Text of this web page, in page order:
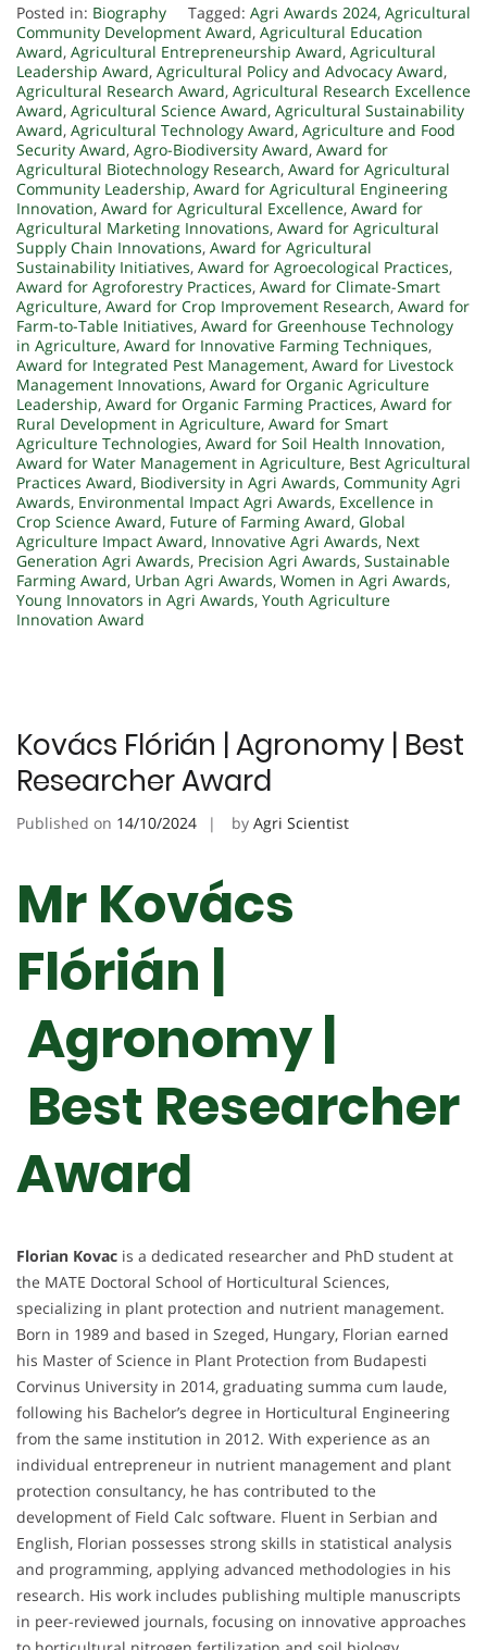
Posted in: Biography Tagged: Agri Awards 2024, Agricultural
Community Development Award, Agricultural Education
Award, Agricultural Entrepreneurship Award, Agricultural
Leadership Award, Agricultural Policy and Advocacy Award,
Agricultural Research Award, Agricultural Research Excellence
Award, Agricultural Science Award, Agricultural Sustainability
Award, Agricultural Technology Award, Agriculture and Food
Security Award, Agro-Biodiversity Award, Award for
Agricultural Biotechnology Research, Award for Agricultural
Community Leadership, Award for Agricultural Engineering
Innovation, Award for Agricultural Excellence, Award for
Agricultural Marketing Innovations, Award for Agricultural
Supply Chain Innovations, Award for Agricultural
Sustainability Initiatives, Award for Agroecological Practices,
Award for Agroforestry Practices, Award for Climate-Smart
Agriculture, Award for Crop Improvement Research, Award for
Farm-to-Table Initiatives, Award for Greenhouse Technology
in Agriculture, Award for Innovative Farming Techniques,
Award for Integrated Pest Management, Award for Livestock
Management Innovations, Award for Organic Agriculture
Leadership, Award for Organic Farming Practices, Award for
Rural Development in Agriculture, Award for Smart
Agriculture Technologies, Award for Soil Health Innovation,
Award for Water Management in Agriculture, Best Agricultural
Practices Award, Biodiversity in Agri Awards, Community Agri
Awards, Environmental Impact Agri Awards, Excellence in
Crop Science Award, Future of Farming Award, Global
Agriculture Impact Award, Innovative Agri Awards, Next
Generation Agri Awards, Precision Agri Awards, Sustainable
Farming Award, Urban Agri Awards, Women in Agri Awards,
Young Innovators in Agri Awards, Youth Agriculture
Innovation Award
Kovács Flórián | Agronomy | Best
Researcher Award
Published on 14/10/2024 by Agri Scientist
Mr Kovács
Flórián |
Agronomy |
Best Researcher
Award
Florian Kovac is a dedicated researcher and PhD student at
the MATE Doctoral School of Horticultural Sciences,
specializing in plant protection and nutrient management.
Born in 1989 and based in Szeged, Hungary, Florian earned
his Master of Science in Plant Protection from Budapesti
Corvinus University in 2014, graduating summa cum laude,
following his Bachelor’s degree in Horticultural Engineering
from the same institution in 2012. With experience as an
individual entrepreneur in nutrient management and plant
protection consultancy, he has contributed to the
development of Field Calc software. Fluent in Serbian and
English, Florian possesses strong skills in statistical analysis
and programming, applying advanced methodologies in his
research. His work includes publishing multiple manuscripts
in peer-reviewed journals, focusing on innovative approaches